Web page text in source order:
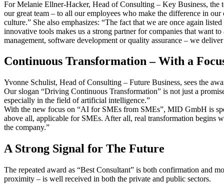
For Melanie Ellner-Hacker, Head of Consulting – Key Business, the
our great team – to all our employees who make the difference in
culture.” She also emphasizes: “The fact that we are once again
innovative tools makes us a strong partner for companies that want
management, software development or quality assurance – we
Continuous Transformation – With a
Yvonne Schulist, Head of Consulting – Future Business, sees the
Our slogan “Driving Continuous Transformation” is not just a
especially in the field of artificial intelligence.”
With the new focus on “AI for SMEs from SMEs”, MID GmbH is
above all, applicable for SMEs. After all, real transformation begins
the company.”
A Strong Signal for The Future
The repeated award as “Best Consultant” is both confirmation and
proximity – is well received in both the private and public sectors.